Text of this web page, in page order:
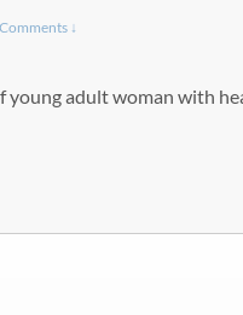
↓
young adult woman with